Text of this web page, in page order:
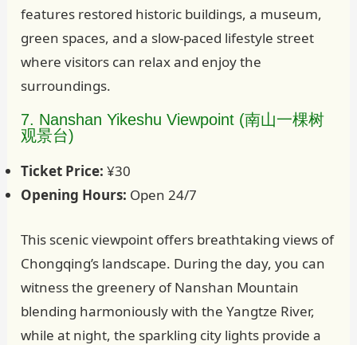
features restored historic buildings, a museum,
green spaces, and a slow-paced lifestyle street
where visitors can relax and enjoy the
surroundings.
7. Nanshan Yikeshu Viewpoint (南山一棵树
观景台)
Ticket Price: ¥30
Opening Hours: Open 24/7
This scenic viewpoint offers breathtaking views of
Chongqing’s landscape. During the day, you can
witness the greenery of Nanshan Mountain
blending harmoniously with the Yangtze River,
while at night, the sparkling city lights provide a